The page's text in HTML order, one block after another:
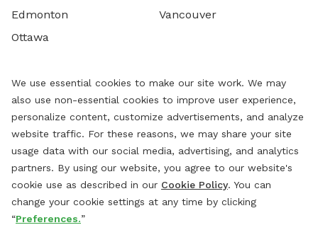
Edmonton
Ottawa
Vancouver
We use essential cookies to make our site work. We may
also use non-essential cookies to improve user experience,
personalize content, customize advertisements, and analyze
website traffic. For these reasons, we may share your site
usage data with our social media, advertising, and analytics
partners. By using our website, you agree to our website's
cookie use as described in our Cookie Policy. You can
change your cookie settings at any time by clicking
“Preferences.”